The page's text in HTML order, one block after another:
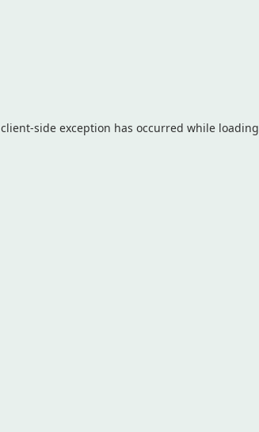
client-side exception has occurred while loading